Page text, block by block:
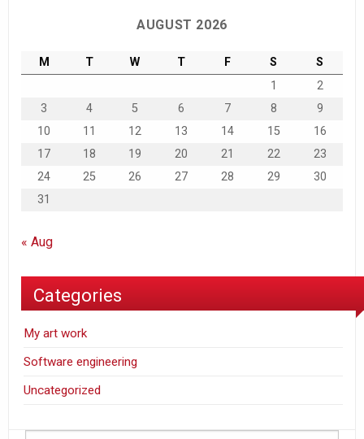
AUGUST 2026
M T W T F S
S
1
2
3
4 5 6 7 8
9
10
11 12 13 14 15
16
17
18 19 20 21 22
23
24
25 26 27 28 29
30
31
« Aug
Categories
My art work
Software engineering
Uncategorized